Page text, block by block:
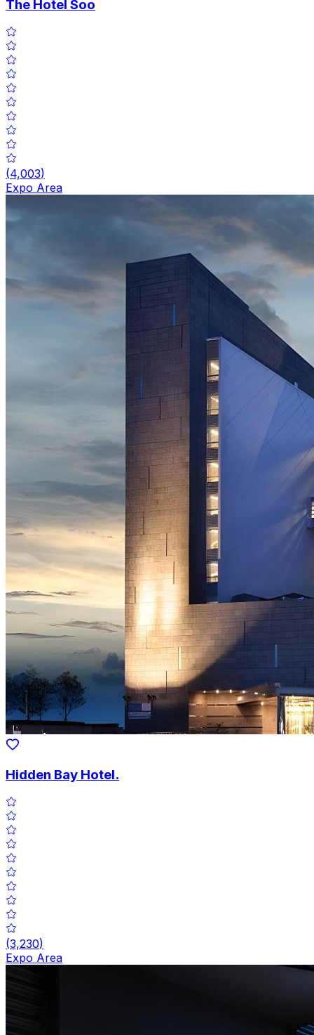
The Hotel Soo
(4,003)
Expo Area
Hidden Bay Hotel.
(3,230)
Expo Area